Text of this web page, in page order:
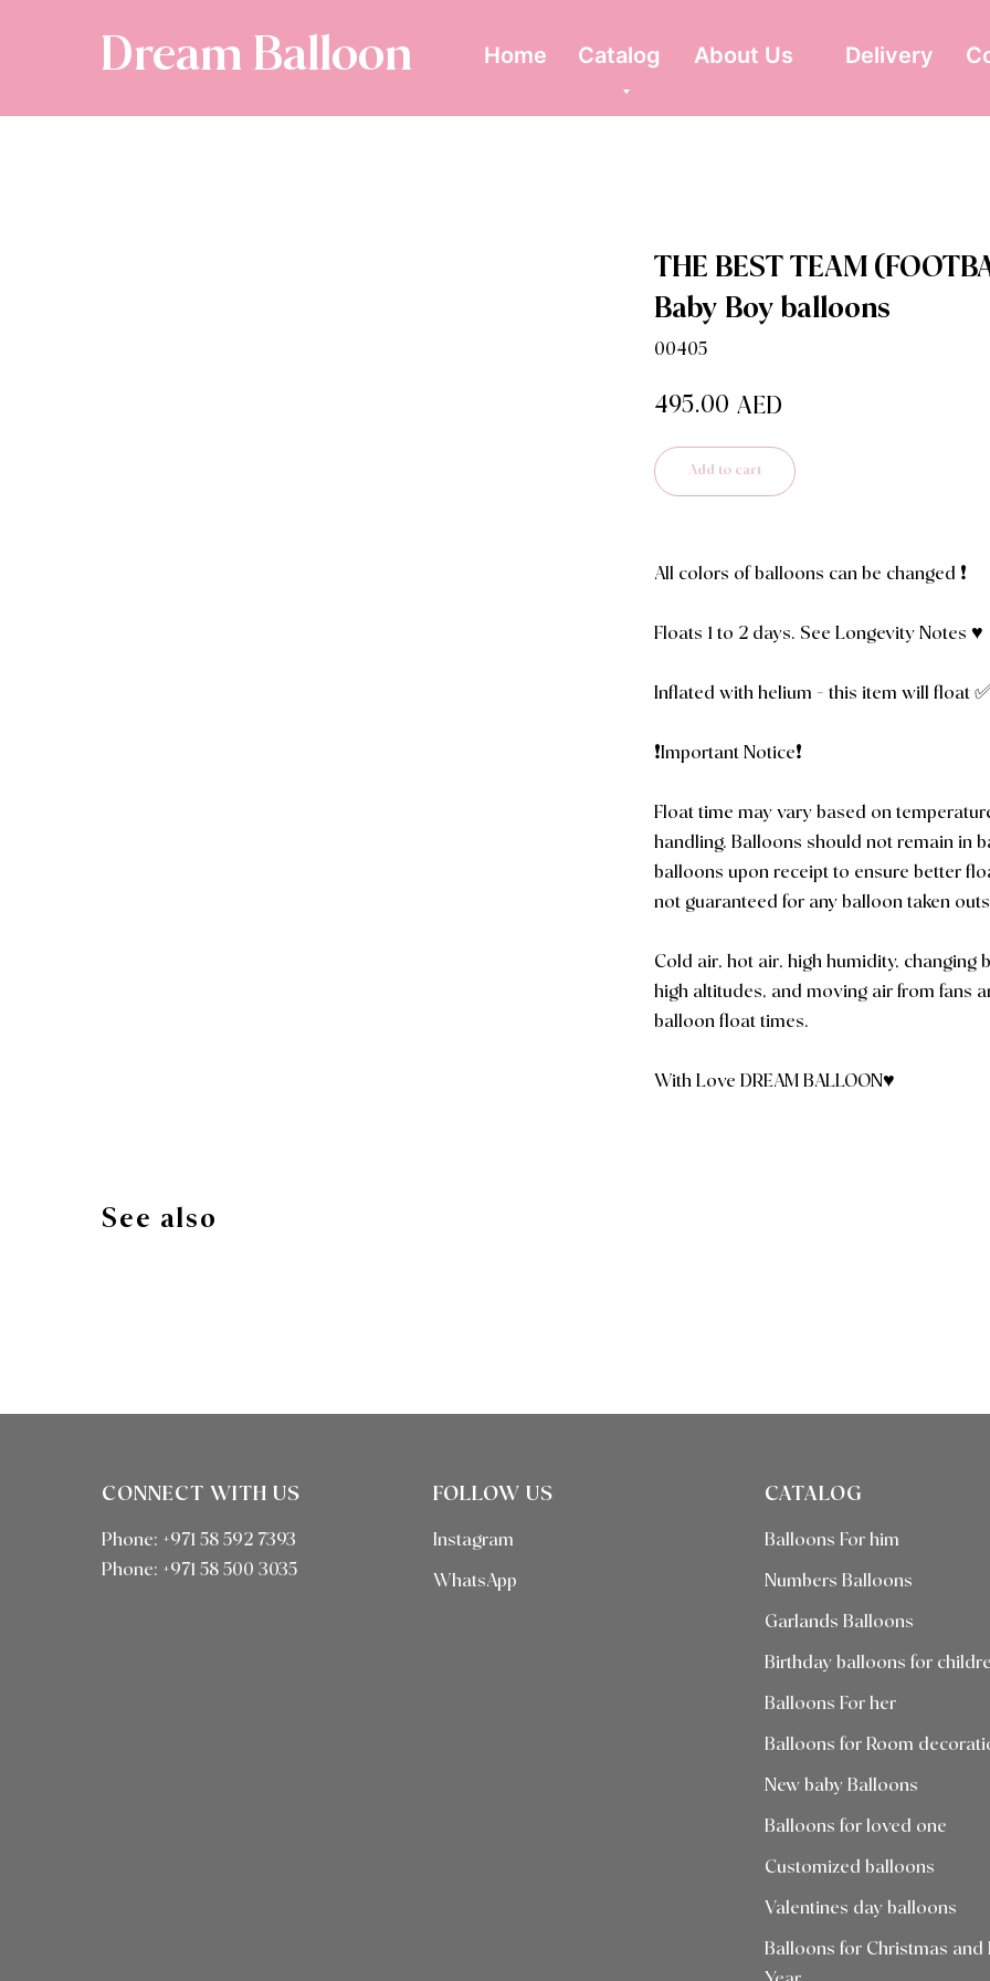
Home Catalog About Us Delivery
Dream Balloon
THE BEST TEAM
Baby Boy balloons
00405
495.00 AED
Add to cart
All colors of balloons can be changed ❗️
Floats 1 to 2 days. See Longevity Notes ♥️
Inflated with helium - this item will float ✅
❗️Important Notice❗️
Float time may vary based on
handling. Balloons should not remain in
balloons upon receipt to ensure better
not guaranteed for any balloon taken
Cold air, hot air, high humidity, changing
high altitudes, and moving air from fans
balloon float times.
With Love DREAM BALLOON♥️
See also
CONNECT WITH US
Phone: +971 58 592 7393
Phone: +971 58 500 3035
FOLLOW US
Instagram
WhatsApp
CATALOG
Balloons For him
Numbers Balloons
Garlands Balloons
Birthday balloons for
Balloons For her
Balloons for Room
New baby Balloons
Balloons for loved one
Customized balloons
Valentines day balloons
Balloons for Christmas and